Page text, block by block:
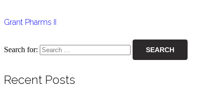
Grant Pharms II
Search for:
Recent Posts